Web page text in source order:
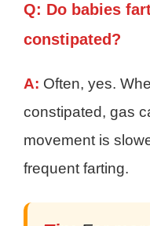
Q: Do babies
constipated?
A: Often, yes.
constipated, gas
movement is
frequent farting.